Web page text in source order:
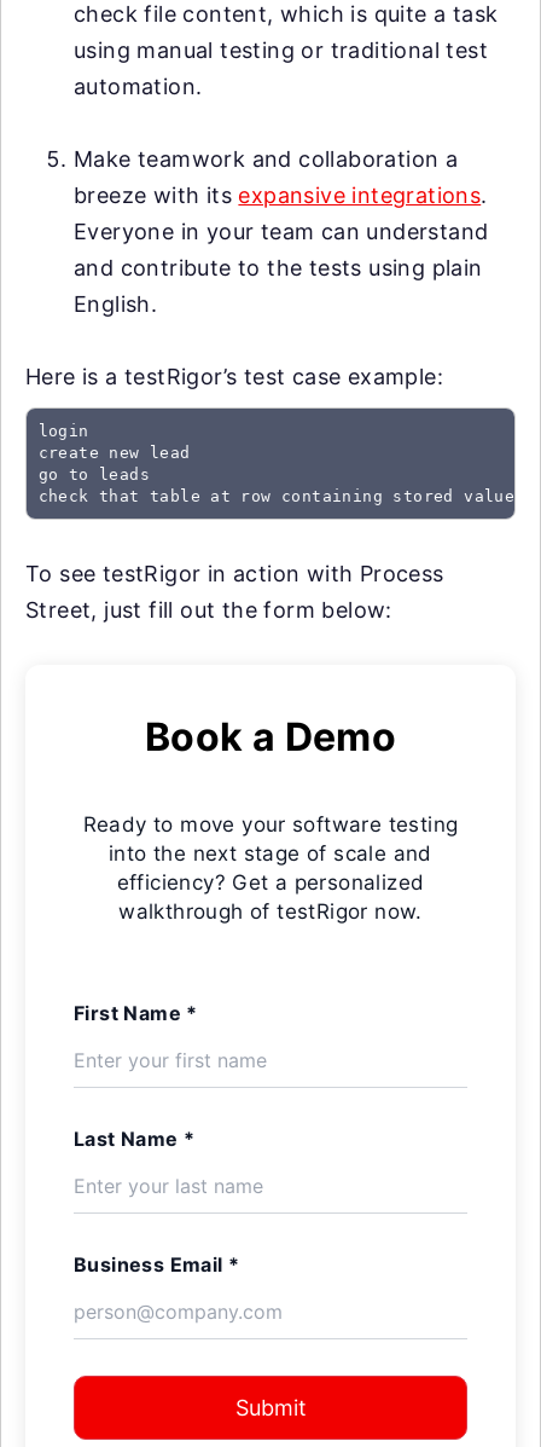
check file content, which is quite a task
using manual testing or traditional test
automation.
Make teamwork and collaboration a
breeze with its expansive integrations.
Everyone in your team can understand
and contribute to the tests using plain
English.
Here is a testRigor’s test case example:
login
create new lead
go to leads
check that table at row containing stored value
To see testRigor in action with Process
Street, just fill out the form below:
Book a Demo
Ready to move your software testing
into the next stage of scale and
efficiency? Get a personalized
walkthrough of testRigor now.
First Name *
Last Name *
Business Email *
Submit